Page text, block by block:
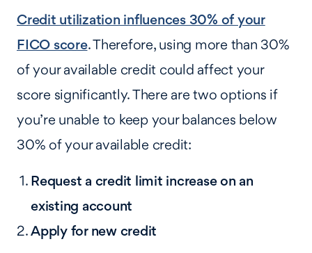
Credit utilization influences 30% of your
FICO score. Therefore, using more than 30%
of your available credit could affect your
score significantly. There are two options if
you’re unable to keep your balances below
30% of your available credit:
Request a credit limit increase on an
existing account
Apply for new credit